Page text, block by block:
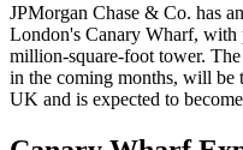
JPMorgan Chase & Co. has
London's Canary Wharf,
million-square-foot tower.
in the coming months, will be
UK and is expected to